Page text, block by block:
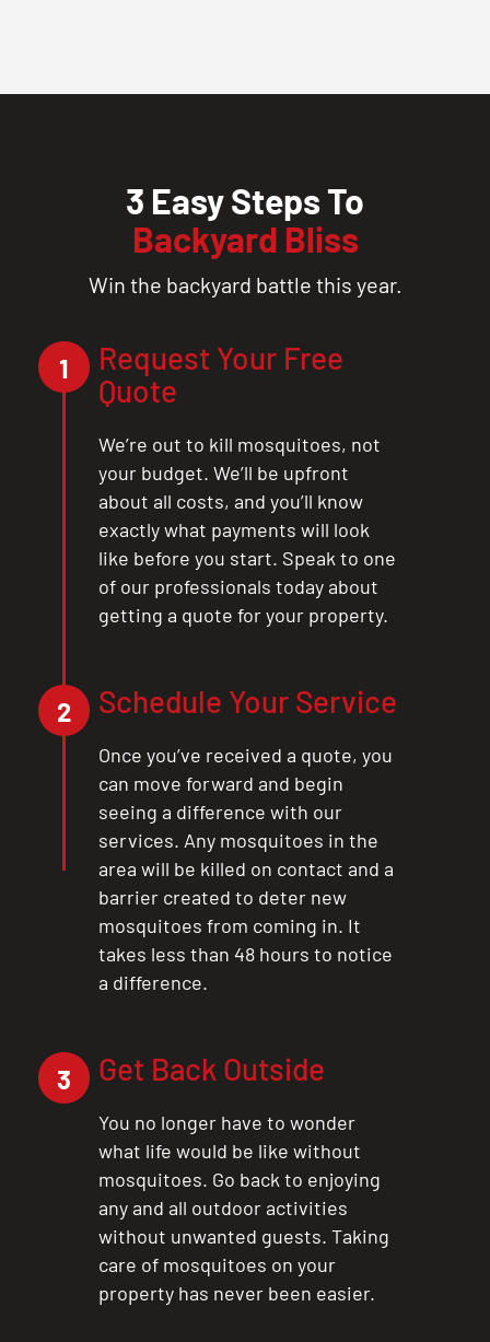
3 Easy Steps To
Backyard Bliss
Win the backyard battle this year.
1
Request Your Free
Quote
We’re out to kill mosquitoes, not
your budget. We’ll be upfront
about all costs, and you’ll know
exactly what payments will look
like before you start. Speak to one
of our professionals today about
getting a quote for your property.
2 Schedule Your Service
Once you’ve received a quote, you
can move forward and begin
seeing a difference with our
services. Any mosquitoes in the
area will be killed on contact and a
barrier created to deter new
mosquitoes from coming in. It
takes less than 48 hours to notice
a difference.
3 Get Back Outside
You no longer have to wonder
what life would be like without
mosquitoes. Go back to enjoying
any and all outdoor activities
without unwanted guests. Taking
care of mosquitoes on your
property has never been easier.